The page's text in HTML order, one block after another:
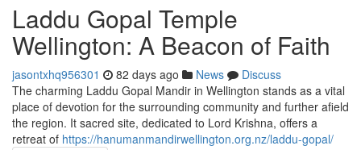
Laddu Gopal Temple
Wellington: A Beacon of Faith
jasontxhq956301 82 days ago News
Discuss
The charming Laddu Gopal Mandir in Wellington stands as a vital
place of devotion for the surrounding community and further afield
the region. It sacred site, dedicated to Lord Krishna, offers a
retreat of https://hanumanmandirwellington.org.nz/laddu-gopal/